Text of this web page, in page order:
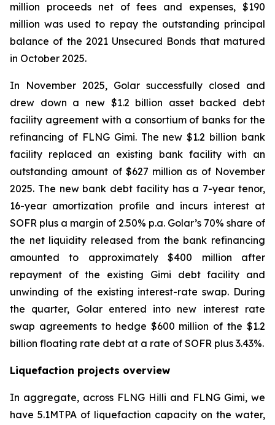
million proceeds net of fees and expenses, $190
million was used to repay the outstanding principal
balance of the 2021 Unsecured Bonds that matured
in October 2025.
In November 2025, Golar successfully closed and
drew down a new $1.2 billion asset backed debt
facility agreement with a consortium of banks for the
refinancing of FLNG Gimi. The new $1.2 billion bank
facility replaced an existing bank facility with an
outstanding amount of $627 million as of November
2025. The new bank debt facility has a 7-year tenor,
16-year amortization profile and incurs interest at
SOFR plus a margin of 2.50% p.a. Golar’s 70% share of
the net liquidity released from the bank refinancing
amounted to approximately $400 million after
repayment of the existing Gimi debt facility and
unwinding of the existing interest-rate swap. During
the quarter, Golar entered into new interest rate
swap agreements to hedge $600 million of the $1.2
billion floating rate debt at a rate of SOFR plus 3.43%.
Liquefaction projects overview
In aggregate, across FLNG Hilli and FLNG Gimi, we
have 5.1MTPA of liquefaction capacity on the water,